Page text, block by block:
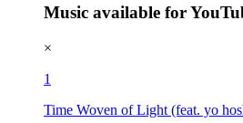
Music available for
×
1
Time Woven of Light (feat. yo